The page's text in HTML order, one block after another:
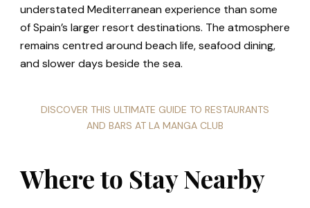
understated Mediterranean experience than some
of Spain’s larger resort destinations. The atmosphere
remains centred around beach life, seafood dining,
and slower days beside the sea.
DISCOVER THIS ULTIMATE GUIDE TO RESTAURANTS
AND BARS AT LA MANGA CLUB
Where to Stay Nearby